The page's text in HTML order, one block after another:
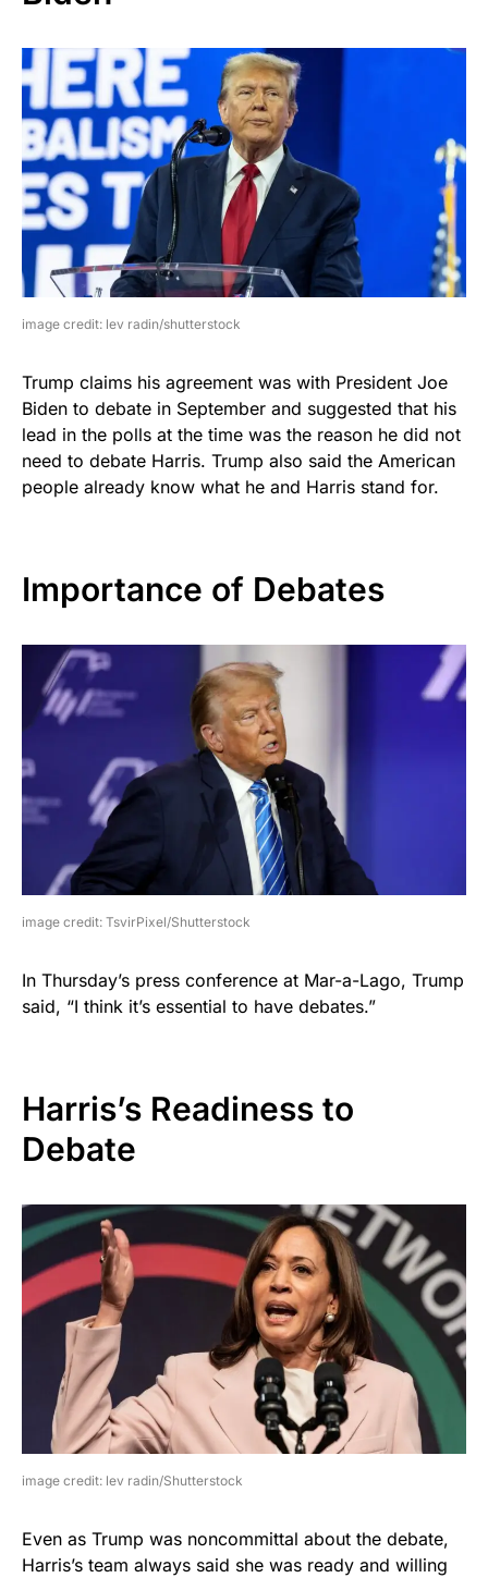
image credit: lev radin/shutterstock
Trump claims his agreement was with President Joe
Biden to debate in September and suggested that his
lead in the polls at the time was the reason he did not
need to debate Harris. Trump also said the American
people already know what he and Harris stand for.
Importance of Debates
image credit: TsvirPixel/Shutterstock
In Thursday’s press conference at Mar-a-Lago, Trump
said, “I think it’s essential to have debates.”
Harris’s Readiness to
Debate
image credit: lev radin/Shutterstock
Even as Trump was noncommittal about the debate,
Harris’s team always said she was ready and willing